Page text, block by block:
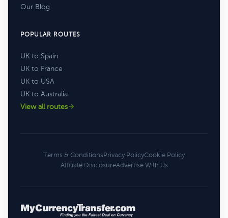
Our Blog
POPULAR ROUTES
UK to Spain
UK to France
UK to USA
UK to Australia
View all routes
Terms & ConditionsPrivacy PolicyCookie Policy
Affiliate DisclosureAdvertise With Us